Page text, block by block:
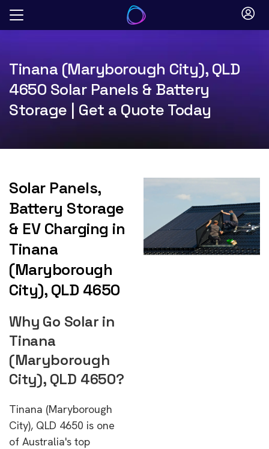
Skip
Tinana (Maryborough City), QLD
4650 Solar Panels & Battery
Storage | Get a Quote Today
Solar Panels,
Battery Storage
& EV Charging in
Tinana
(Maryborough
City), QLD 4650
Why Go Solar in
Tinana
(Maryborough
City), QLD 4650?
Tinana (Maryborough
City), QLD 4650 is one
of Australia's top